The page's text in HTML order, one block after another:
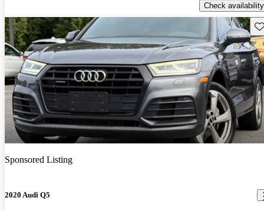
Check availability
Sponsored Listing
2020 Audi Q5